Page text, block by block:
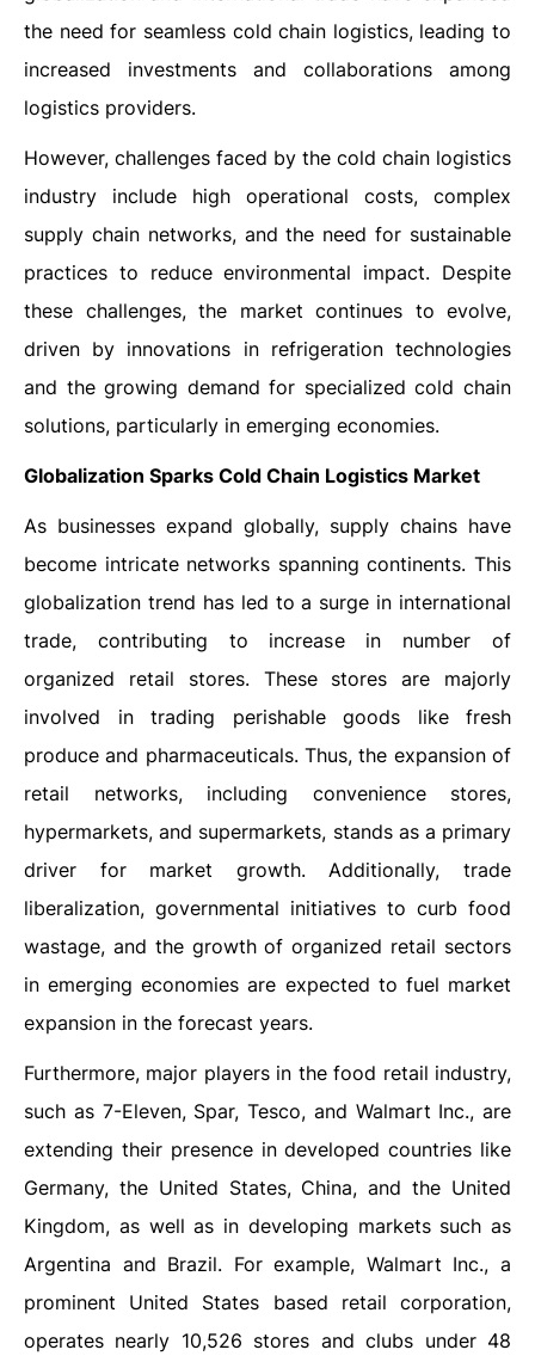
the need for seamless cold chain logistics, leading to
increased investments and collaborations among
logistics providers.
However, challenges faced by the cold chain logistics
industry include high operational costs, complex
supply chain networks, and the need for sustainable
practices to reduce environmental impact. Despite
these challenges, the market continues to evolve,
driven by innovations in refrigeration technologies
and the growing demand for specialized cold chain
solutions, particularly in emerging economies.
Globalization Sparks Cold Chain Logistics Market
As businesses expand globally, supply chains have
become intricate networks spanning continents. This
globalization trend has led to a surge in international
trade, contributing to increase in number of
organized retail stores. These stores are majorly
involved in trading perishable goods like fresh
produce and pharmaceuticals. Thus, the expansion of
retail networks, including convenience stores,
hypermarkets, and supermarkets, stands as a primary
driver for market growth. Additionally, trade
liberalization, governmental initiatives to curb food
wastage, and the growth of organized retail sectors
in emerging economies are expected to fuel market
expansion in the forecast years.
Furthermore, major players in the food retail industry,
such as 7-Eleven, Spar, Tesco, and Walmart Inc., are
extending their presence in developed countries like
Germany, the United States, China, and the United
Kingdom, as well as in developing markets such as
Argentina and Brazil. For example, Walmart Inc., a
prominent United States based retail corporation,
operates nearly 10,526 stores and clubs under 48